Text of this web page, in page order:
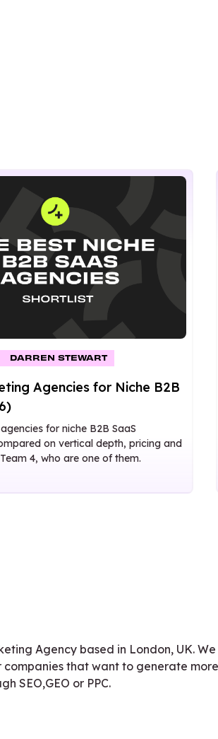
DARREN STEWART
Agencies for Niche B2B
for niche B2B SaaS
on vertical depth, pricing and
4, who are one of them.
Agency based in London, UK.
that want to generate
SEO,GEO or PPC.